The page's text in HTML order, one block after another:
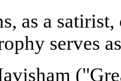
as a
serves